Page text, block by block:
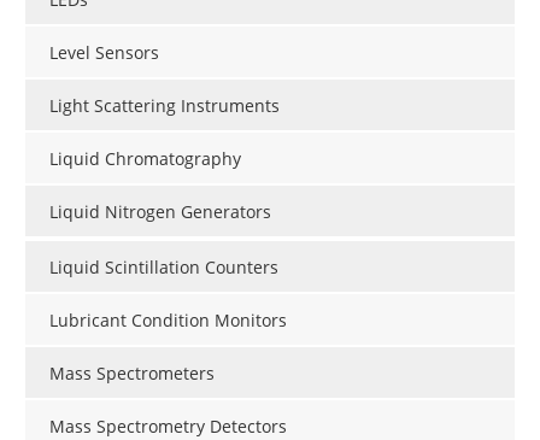
Level Sensors
Light Scattering Instruments
Liquid Chromatography
Liquid Nitrogen Generators
Liquid Scintillation Counters
Lubricant Condition Monitors
Mass Spectrometers
Mass Spectrometry Detectors